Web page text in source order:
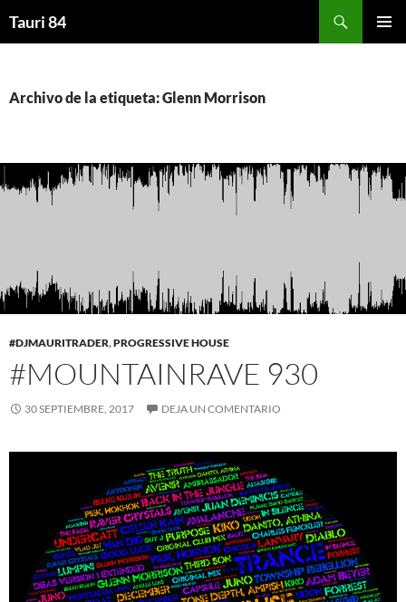
Tauri 84
Archivo de la etiqueta: Glenn Morrison
#DJMAURITRADER,PROGRESSIVE HOUSE
#MOUNTAINRAVE 930
30 SEPTIEMBRE, 2017 DEJA UN COMENTARIO